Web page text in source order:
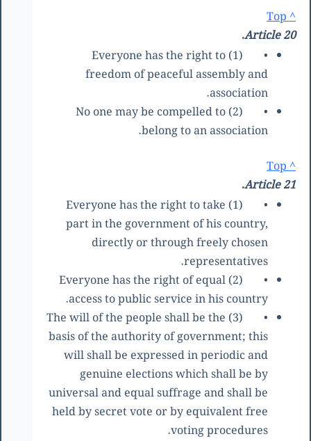
^ Top
Article 20.
•
(1) Everyone has the right to
freedom of peaceful assembly and
association.
•
(2) No one may be compelled to
belong to an association.
^ Top
Article 21.
•
(1) Everyone has the right to take
part in the government of his country,
directly or through freely chosen
representatives.
•
(2) Everyone has the right of equal
access to public service in his country.
•
(3) The will of the people shall be the
basis of the authority of government; this
will shall be expressed in periodic and
genuine elections which shall be by
universal and equal suffrage and shall be
held by secret vote or by equivalent free
voting procedures.